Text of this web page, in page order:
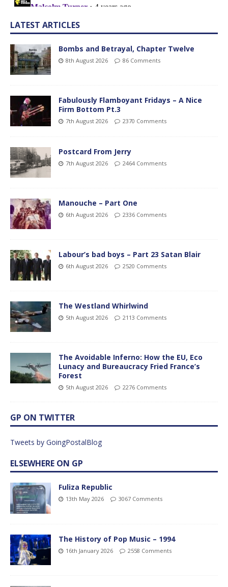
LATEST ARTICLES
Bombs and Betrayal, Chapter Twelve
8th August 2026 86 Comments
Fabulously Flamboyant Fridays – A Nice
Firm Bottom Pt.3
7th August 2026 2370 Comments
Postcard From Jerry
7th August 2026 2464 Comments
Manouche – Part One
6th August 2026 2336 Comments
Labour’s bad boys – Part 23 Satan Blair
6th August 2026 2520 Comments
The Westland Whirlwind
5th August 2026 2113 Comments
The Avoidable Inferno: How the EU, Eco
Lunacy and Bureaucracy Fried France’s
Forest
5th August 2026 2276 Comments
GP ON TWITTER
Tweets by GoingPostalBlog
ELSEWHERE ON GP
Fuliza Republic
13th May 2026 3067 Comments
The History of Pop Music – 1994
16th January 2026 2558 Comments